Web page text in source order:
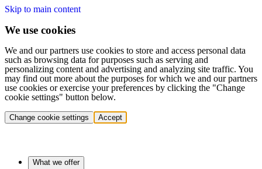
Skip to main content
We use cookies
We and our partners use cookies to store and access personal data
such as browsing data for purposes such as serving and
personalizing content and advertising and analyzing site traffic. You
may find out more about the purposes for which we and our partners
use cookies or exercise your preferences by clicking the "Change
cookie settings" button below.
Change cookie settings Accept
What we offer